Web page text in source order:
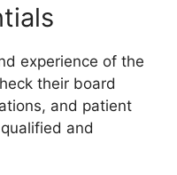
experience of the
their board
and patient
and